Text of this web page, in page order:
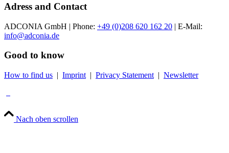
Adress and Contact
ADCONIA GmbH | Phone: +49 (0)208 620 162 20 | E-Mail:
info@adconia.de
Good to know
How to find us | Imprint | Privacy Statement | Newsletter
Nach oben scrollen